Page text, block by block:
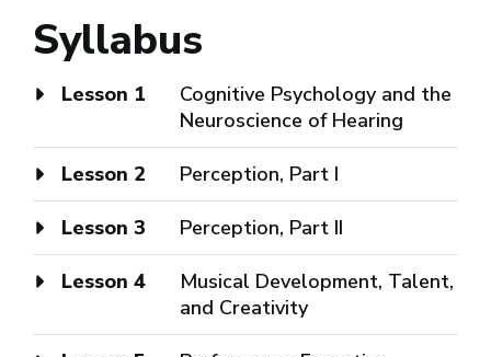
Syllabus
Lesson 1
Cognitive Psychology and the
Neuroscience of Hearing
Lesson 2 Perception, Part I
Lesson 3 Perception, Part II
Lesson 4
Musical Development, Talent,
and Creativity